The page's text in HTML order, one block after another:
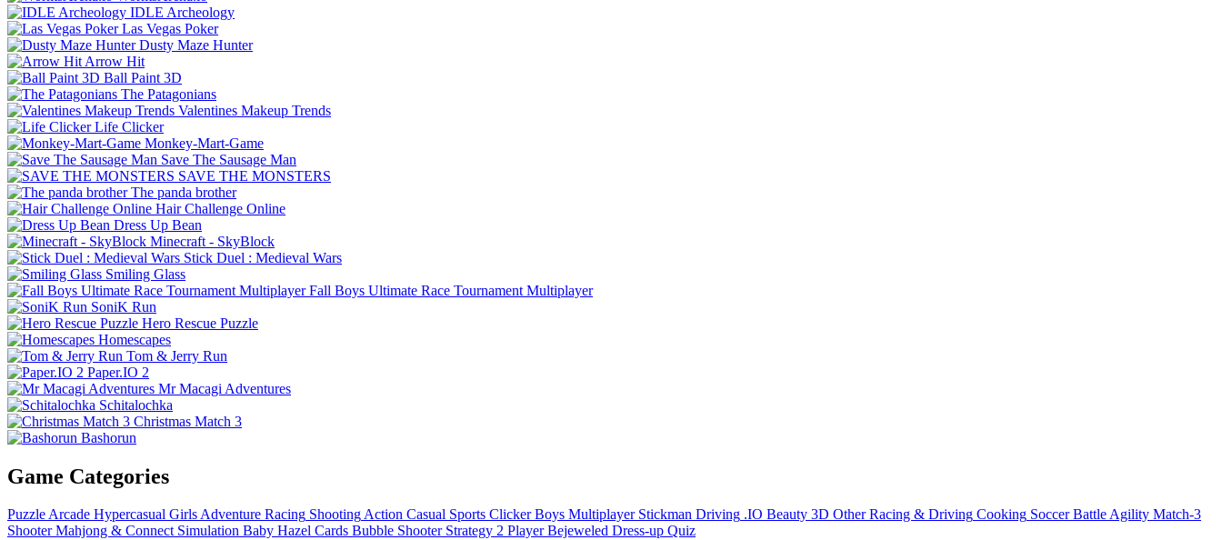
IDLE Archeology
Las Vegas Poker
Dusty Maze Hunter
Arrow Hit
Ball Paint 3D
The Patagonians
Valentines Makeup Trends
Life Clicker
Monkey-Mart-Game
Save The Sausage Man
SAVE THE MONSTERS
The panda brother
Hair Challenge Online
Dress Up Bean
Minecraft - SkyBlock
Stick Duel : Medieval Wars
Smiling Glass
Fall Boys Ultimate Race Tournament Multiplayer
SoniK Run
Hero Rescue Puzzle
Homescapes
Tom & Jerry Run
Paper.IO 2
Mr Macagi Adventures
Schitalochka
Christmas Match 3
Bashorun
Game Categories
PuzzleArcade Hypercasual GirlsAdventure Racing ShootingAction Casual Sports Clicker Boys Multiplayer Stickman Driving .IO Beauty 3D Other Racing & Driving Cooking Soccer BattleAgility Match-3
Shooter Mahjong & Connect Simulation Baby Hazel Cards Bubble Shooter Strategy 2 Player Bejeweled Dress-up Quiz